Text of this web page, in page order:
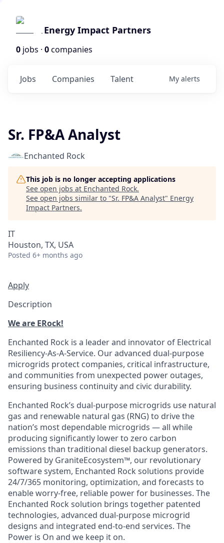
Energy Impact Partners
0 jobs · 0companies
Jobs Companies Talent My alerts
Sr. FP&A Analyst
Enchanted Rock
This job is no longer accepting applications
See open jobs at Enchanted Rock.
See open jobs similar to "Sr. FP&A Analyst" Energy
Impact Partners.
IT
Houston, TX, USA
Posted 6+ months ago
Apply
Description
We are ERock!
Enchanted Rock is a leader and innovator of Electrical
Resiliency-As-A-Service. Our advanced dual-purpose
microgrids protect companies, critical infrastructure,
and communities from unexpected power outages,
ensuring business continuity and civic durability.
Enchanted Rock’s dual-purpose microgrids use natural
gas and renewable natural gas (RNG) to drive the
nation’s most dependable microgrids — all while
producing significantly lower to zero carbon
emissions than traditional diesel backup generators.
Powered by GraniteEcosystem™, our revolutionary
software system, Enchanted Rock solutions provide
24/7/365 monitoring, optimization, and forecasts to
enable worry-free, reliable power for businesses. The
Enchanted Rock solution brings together patented
technologies, advanced dual-purpose microgrid
designs and integrated end-to-end services. The
Power is On and we keep it on.